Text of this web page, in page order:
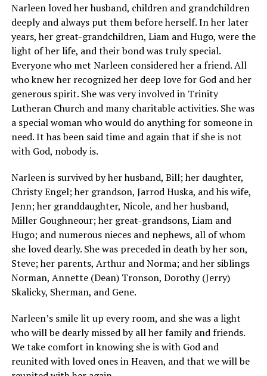
Narleen loved her husband, children and grandchildren
deeply and always put them before herself. In her later
years, her great-grandchildren, Liam and Hugo, were the
light of her life, and their bond was truly special.
Everyone who met Narleen considered her a friend. All
who knew her recognized her deep love for God and her
generous spirit. She was very involved in Trinity
Lutheran Church and many charitable activities. She was
a special woman who would do anything for someone in
need. It has been said time and again that if she is not
with God, nobody is.
Narleen is survived by her husband, Bill; her daughter,
Christy Engel; her grandson, Jarrod Huska, and his wife,
Jenn; her granddaughter, Nicole, and her husband,
Miller Goughneour; her great-grandsons, Liam and
Hugo; and numerous nieces and nephews, all of whom
she loved dearly. She was preceded in death by her son,
Steve; her parents, Arthur and Norma; and her siblings
Norman, Annette (Dean) Tronson, Dorothy (Jerry)
Skalicky, Sherman, and Gene.
Narleen’s smile lit up every room, and she was a light
who will be dearly missed by all her family and friends.
We take comfort in knowing she is with God and
reunited with loved ones in Heaven, and that we will be